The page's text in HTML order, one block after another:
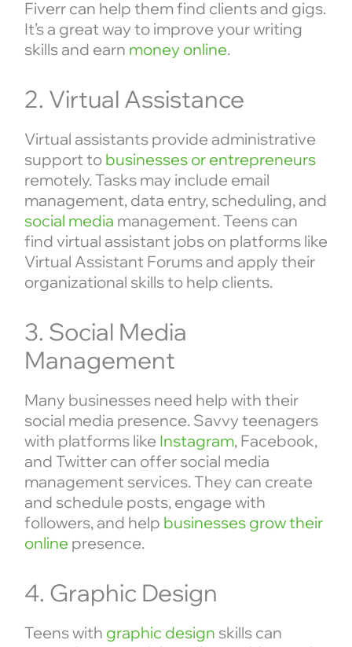
Fiverr can help them find clients and gigs.
It’s a great way to improve your writing
skills and earn money online.
2. Virtual Assistance
Virtual assistants provide administrative
support to businesses or entrepreneurs
remotely. Tasks may include email
management, data entry, scheduling, and
social media management. Teens can
find virtual assistant jobs on platforms like
Virtual Assistant Forums and apply their
organizational skills to help clients.
3. Social Media
Management
Many businesses need help with their
social media presence. Savvy teenagers
with platforms like Instagram, Facebook,
and Twitter can offer social media
management services. They can create
and schedule posts, engage with
followers, and help businesses grow their
online presence.
4. Graphic Design
Teens with graphic design skills can